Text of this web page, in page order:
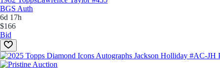
BGS Auth
6d 17h
$166
Bid